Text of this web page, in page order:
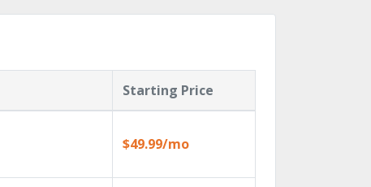
Starting Price
$49.99/mo